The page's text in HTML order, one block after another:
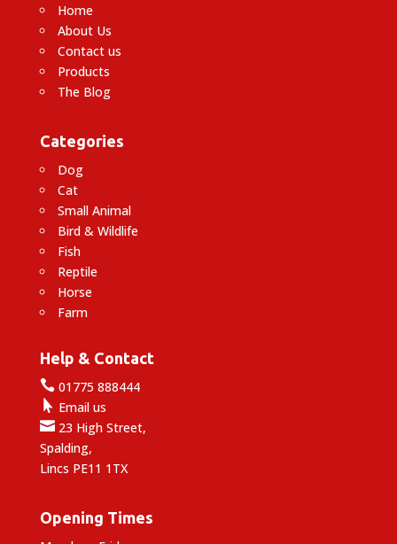
Home
About Us
Contact us
Products
The Blog
Categories
Dog
Cat
Small Animal
Bird & Wildlife
Fish
Reptile
Horse
Farm
Help & Contact
01775 888444
 Email us
23 High Street,
Spalding,
Lincs PE11 1TX
Opening Times